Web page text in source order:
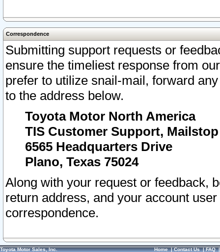
Correspondence
Submitting support requests or
ensure the timeliest response from
prefer to utilize snail-mail, forward
to the address below.
Toyota Motor North America
TIS Customer Support, Mailstop
6565 Headquarters Drive
Plano, Texas 75024
Along with your request or feedback,
return address, and your account
correspondence.
Toyota Motor Sales, Inc. Home|Contact Us|FAQ